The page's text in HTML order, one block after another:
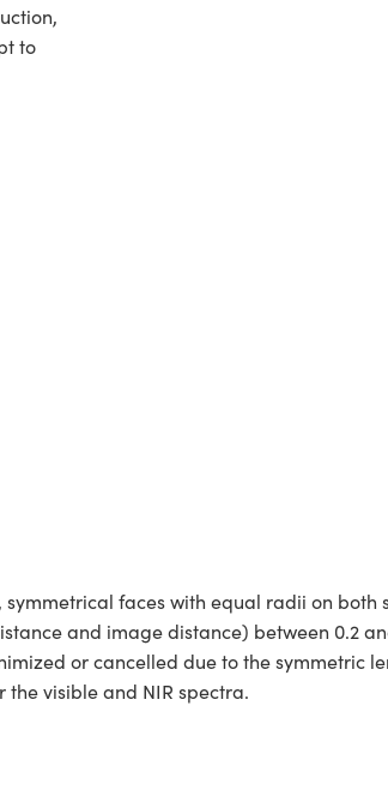
to
faces with equal radii on both
and image distance) between 0.2
or cancelled due to the symmetric
visible and NIR spectra.